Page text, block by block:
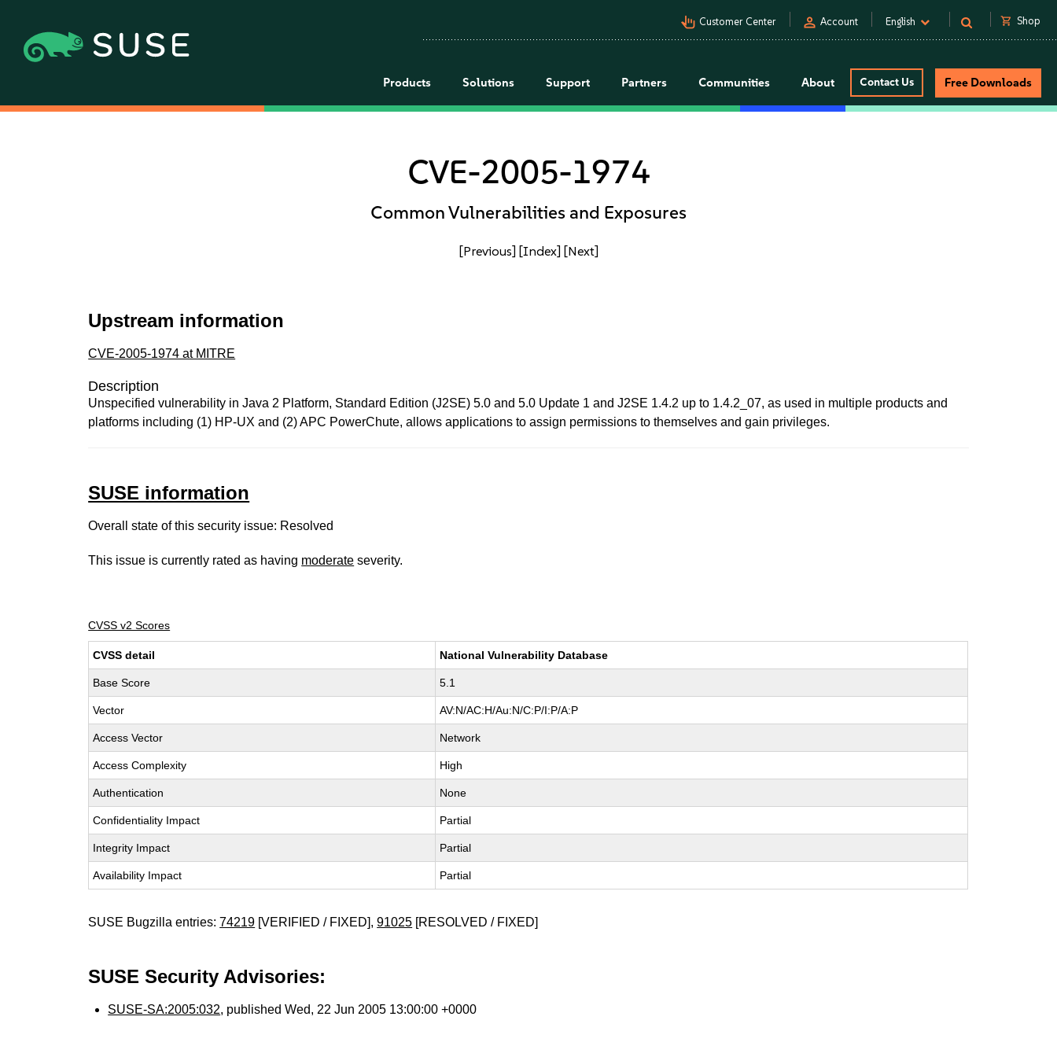
pan_tool_alt Customer Center person Account English shopping_cart Shop
Products Solutions Support Partners Communities About Contact Us Free Downloads
CVE-2005-1974
Common Vulnerabilities and Exposures
[Previous] [Index] [Next]
Upstream information
CVE-2005-1974 at MITRE
Description
Unspecified vulnerability in Java 2 Platform, Standard Edition (J2SE) 5.0 and 5.0 Update 1 and J2SE 1.4.2 up to 1.4.2_07, as used in multiple products and
platforms including (1) HP-UX and (2) APC PowerChute, allows applications to assign permissions to themselves and gain privileges.
SUSE information
Overall state of this security issue: Resolved
This issue is currently rated as having moderate severity.
CVSS v2 Scores
CVSS detail National Vulnerability Database
Base Score 5.1
Vector AV:N/AC:H/Au:N/C:P/I:P/A:P
Access Vector Network
Access Complexity High
Authentication None
Confidentiality Impact Partial
Integrity Impact Partial
Availability Impact Partial
SUSE Bugzilla entries:74219 [VERIFIED / FIXED],91025 [RESOLVED / FIXED]
SUSE Security Advisories:
SUSE-SA:2005:032, published Wed, 22 Jun 2005 13:00:00 +0000